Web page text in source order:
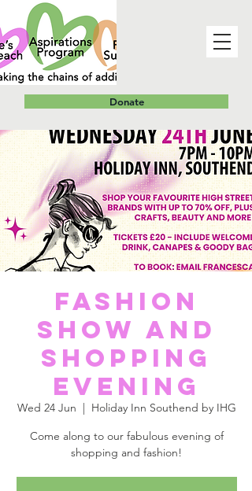
Donate
Fashion
Show and
Shopping
Evening
Wed 24 Jun
  |
Holiday Inn Southend by IHG
Come along to our fabulous evening of
shopping and fashion!